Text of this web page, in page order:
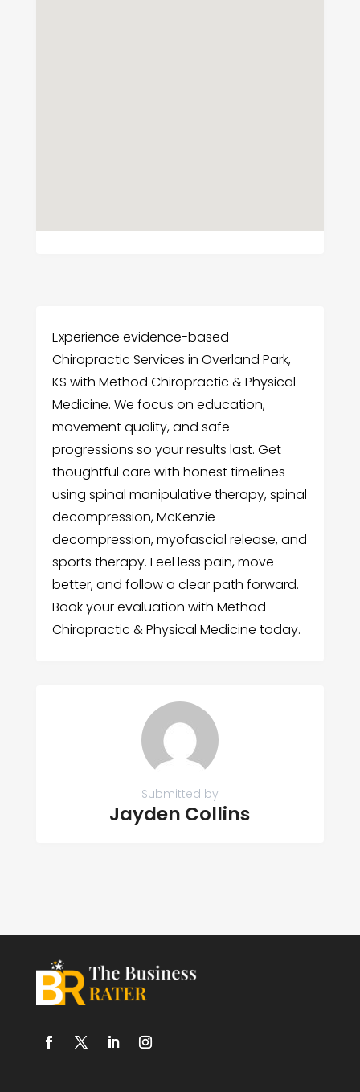
Experience evidence-based
Chiropractic Services in Overland Park,
KS with Method Chiropractic & Physical
Medicine. We focus on education,
movement quality, and safe
progressions so your results last. Get
thoughtful care with honest timelines
using spinal manipulative therapy, spinal
decompression, McKenzie
decompression, myofascial release, and
sports therapy. Feel less pain, move
better, and follow a clear path forward.
Book your evaluation with Method
Chiropractic & Physical Medicine today.
Submitted by
Jayden Collins